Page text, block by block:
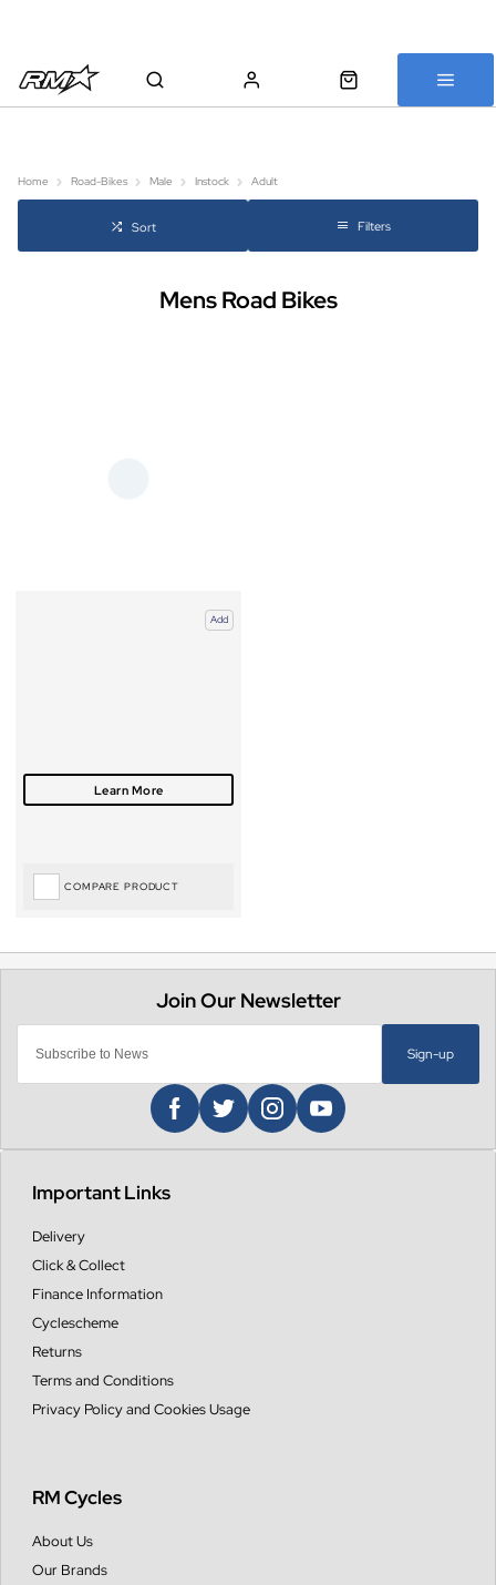
Home Road-Bikes Male Instock Adult
Sort Filters
Mens Road Bikes
Add
COMPARE PRODUCT
Sign-up
Important Links
Delivery
Click & Collect
Finance Information
Cyclescheme
Returns
Terms and Conditions
Privacy Policy and Cookies Usage
RM Cycles
About Us
Our Brands